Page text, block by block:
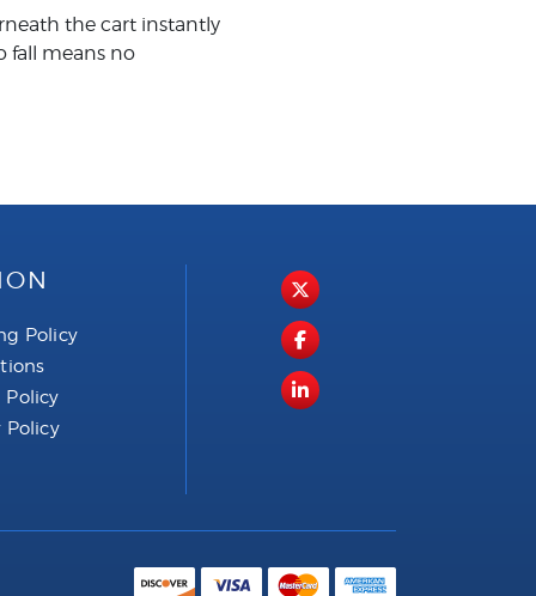
the cart instantly
fall means no
Policy
Policy